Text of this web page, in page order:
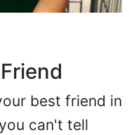
best friend in
can't tell